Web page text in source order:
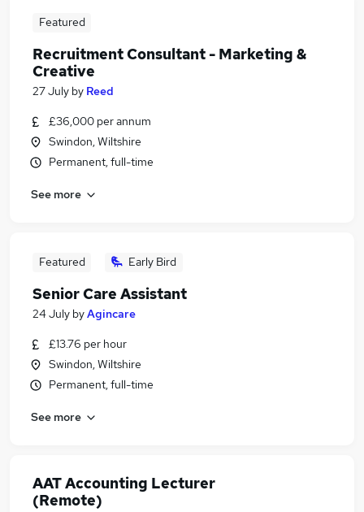
Featured
Recruitment Consultant - Marketing &
Creative
27 July by Reed
£36,000 per annum
Swindon, Wiltshire
Permanent, full-time
See more
Featured Early Bird
Senior Care Assistant
24 July byAgincare
£13.76 per hour
Swindon, Wiltshire
Permanent, full-time
See more
AAT Accounting Lecturer
(Remote)